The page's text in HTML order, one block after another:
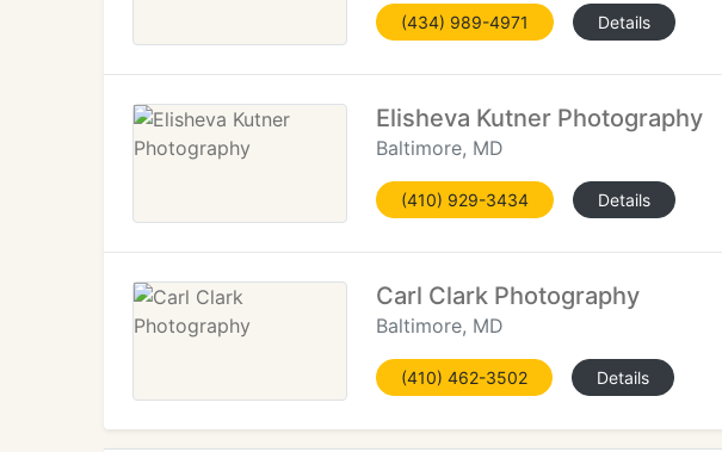
(434) 989-4971 Details
Elisheva Kutner Photography
Baltimore, MD
(410) 929-3434 Details
Carl Clark Photography
Baltimore, MD
(410) 462-3502 Details